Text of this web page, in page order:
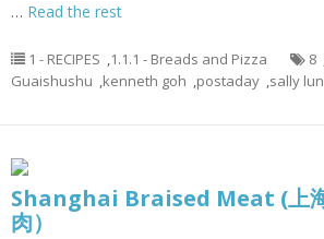
… Read the rest
1 - RECIPES ,1.1.1 - Breads and Pizza 8
Guaishushu ,kenneth goh ,postaday ,sally
Shanghai Braised Meat (上
肉）